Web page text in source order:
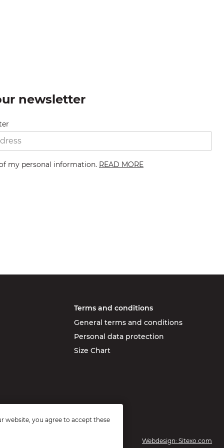
newsletter
my personal information. READ MORE
Terms and conditions
General terms and conditions
Personal data protection
Size Chart
Webdesign: Sitexo.com
website, you agree to accept these